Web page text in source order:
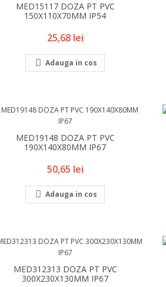
MED15117 DOZA PT PVC
150X110X70MM IP54
Pret
25,68 lei
 Adauga in cos
MED19148 DOZA PT PVC
190X140X80MM IP67
Pret
50,65 lei
 Adauga in cos
MED312313 DOZA PT PVC
300X230X130MM IP67